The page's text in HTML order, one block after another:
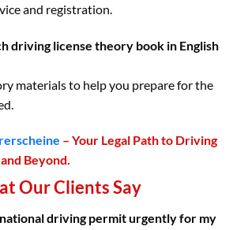
and registration.
driving license theory book in English
materials to help you prepare for the
– Your Legal Path to Driving
Beyond.
Our Clients Say
driving permit urgently for my